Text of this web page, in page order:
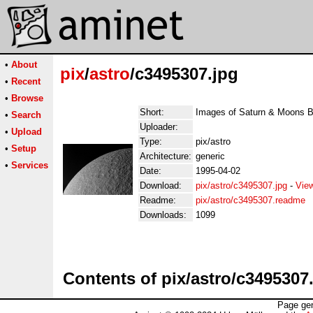
• About
• Recent
• Browse
• Search
• Upload
• Setup
• Services
pix/astro/c3495307.jpg
Short:
Images of Saturn & Moons
Uploader:
Type:
pix/astro
Architecture: generic
Date:
1995-04-02
Download:
pix/astro/c3495307.jpg -
Readme:
pix/astro/c3495307.readme
Downloads:
1099
Contents of pix/astro/
Page